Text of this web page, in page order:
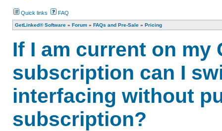
Quick links FAQ
GetLinked® Software » Forum » FAQs and Pre-Sale » Pricing
If I am current on my
subscription can I
interfacing without
subscription?